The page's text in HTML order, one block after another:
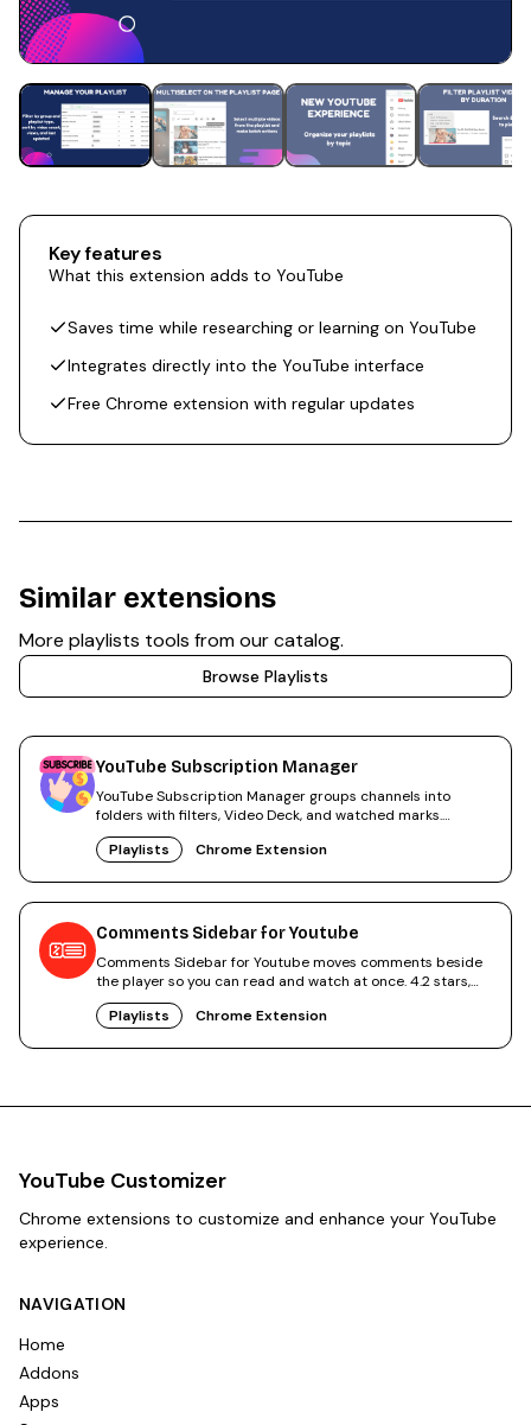
Key features
What this extension adds to YouTube
Saves time while researching or learning on YouTube
Integrates directly into the YouTube interface
Free Chrome extension with regular updates
Similar extensions
More playlists tools from our catalog.
Browse Playlists
YouTube Subscription Manager
YouTube Subscription Manager groups channels into
folders with filters, Video Deck, and watched marks.
300,000+ users.
Playlists
Chrome Extension
Comments Sidebar for Youtube
Comments Sidebar for Youtube moves comments beside
the player so you can read and watch at once. 4.2 stars,
free.
Playlists
Chrome Extension
YouTube Customizer
Chrome extensions to customize and enhance your YouTube
experience.
NAVIGATION
Home
Addons
Apps